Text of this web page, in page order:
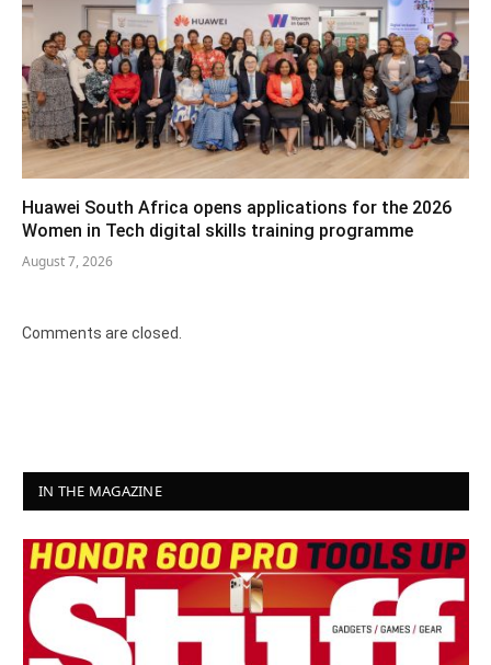
Huawei South Africa opens applications for the 2026
Women in Tech digital skills training programme
August 7, 2026
Comments are closed.
IN THE MAGAZINE